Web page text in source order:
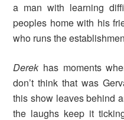
a man with learning
peoples home with his
who runs the
Derek has moments
don’t think that was
this show leaves behind
the laughs keep it